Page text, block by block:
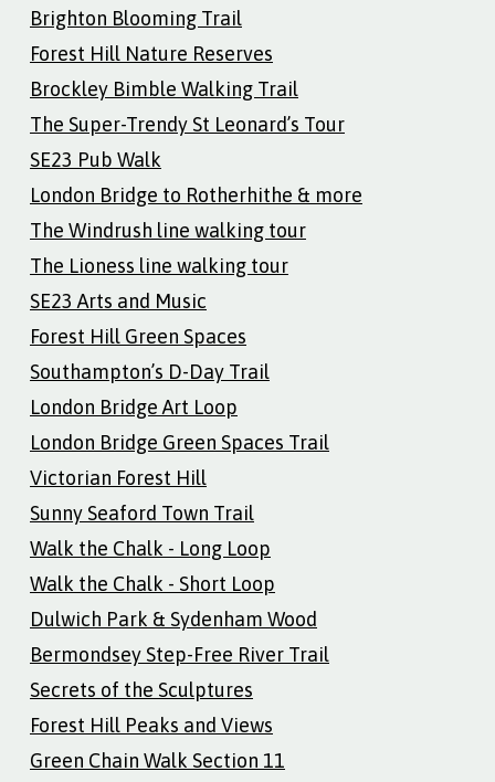
Brighton Blooming Trail
Forest Hill Nature Reserves
Brockley Bimble Walking Trail
The Super-Trendy St Leonard’s Tour
SE23 Pub Walk
London Bridge to Rotherhithe & more
The Windrush line walking tour
The Lioness line walking tour
SE23 Arts and Music
Forest Hill Green Spaces
Southampton’s D-Day Trail
London Bridge Art Loop
London Bridge Green Spaces Trail
Victorian Forest Hill
Sunny Seaford Town Trail
Walk the Chalk - Long Loop
Walk the Chalk - Short Loop
Dulwich Park & Sydenham Wood
Bermondsey Step-Free River Trail
Secrets of the Sculptures
Forest Hill Peaks and Views
Green Chain Walk Section 11